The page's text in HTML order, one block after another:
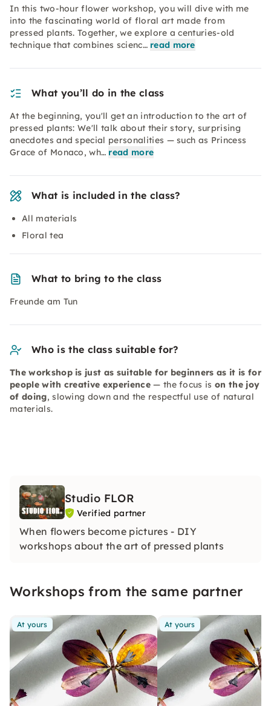
In this two-hour flower workshop, you will dive with me
into the fascinating world of floral art made from
pressed plants. Together, we explore a centuries-old
technique that combines scienc… read more
What you’ll do in the class
At the beginning, you'll get an introduction to the art of
pressed plants: We'll talk about their story, surprising
anecdotes and special personalities — such as Princess
Grace of Monaco, wh… read more
What is included in the class?
All materials
Floral tea
What to bring to the class
Freunde am Tun
Who is the class suitable for?
The workshop is just as suitable for beginners as it is for
people with creative experience— the focus ison the joy
of doing, slowing down and the respectful use of natural
materials.
Studio FLOR
Verified partner
When flowers become pictures - DIY
workshops about the art of pressed plants
Workshops from the same partner
At yours At yours